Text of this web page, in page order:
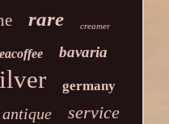
rare creamer
bavaria
germany
antique service